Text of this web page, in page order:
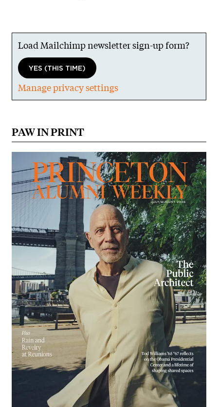
Load Mailchimp newsletter sign-up form?
YES (THIS TIME)
Manage privacy settings
PAW IN PRINT